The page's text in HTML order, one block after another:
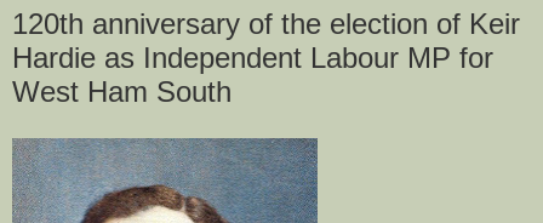
120th anniversary of the election of Keir
Hardie as Independent Labour MP for
West Ham South